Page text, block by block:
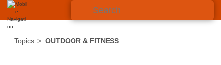
Topics OUTDOOR & FITNESS